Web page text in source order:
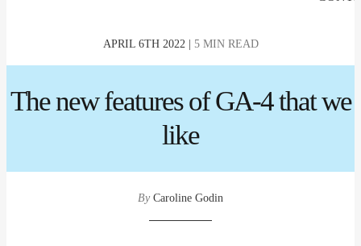
APRIL 6TH 2022 | 5 MIN READ
The new features of GA-4 that we
like
By Caroline Godin